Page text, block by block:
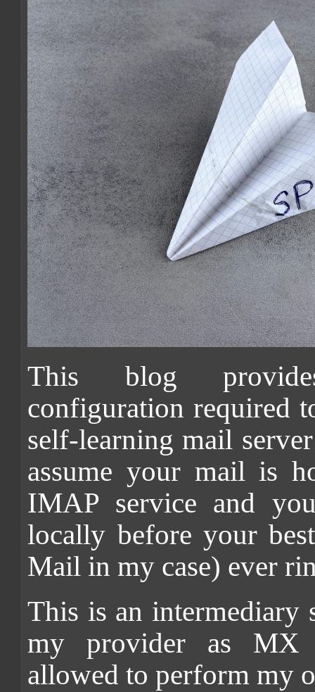
This blog
configuration required
self-learning mail
assume your mail is
IMAP service and
locally before your
Mail in my case) ever
This is an intermediary
my provider as MX
allowed to perform my